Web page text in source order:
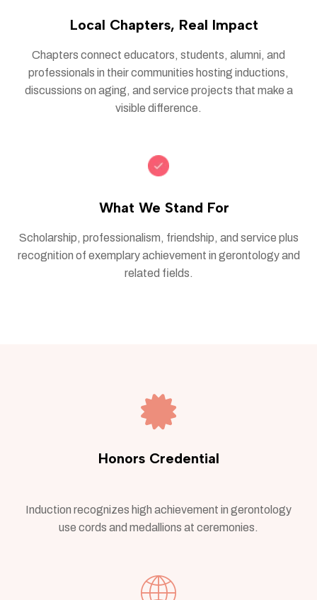
Local Chapters, Real Impact
Chapters connect educators, students, alumni, and
professionals in their communities hosting inductions,
discussions on aging, and service projects that make a
visible difference.
What We Stand For
Scholarship, professionalism, friendship, and service plus
recognition of exemplary achievement in gerontology and
related fields.
Honors Credential
Induction recognizes high achievement in gerontology
use cords and medallions at ceremonies.